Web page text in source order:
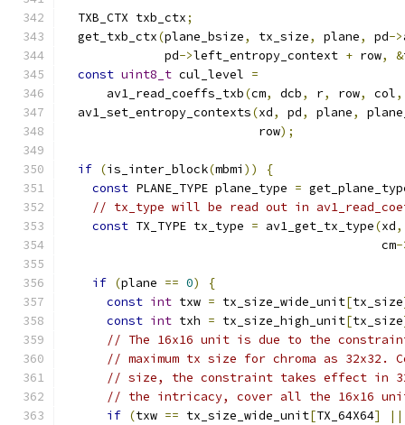
  TXB_CTX txb_ctx
;
  get_txb_ctx
(plane_bsize, tx_size, plane, pd->
              pd
->left_entropy_context + row, &
const uint8_t cul_level =
      av1_read_coeffs_txb
(cm, dcb, r, row, col,
  av1_set_entropy_contexts
(xd, pd, plane,
                           row
);
if (is_inter_block(mbmi ))
{
const PLANE_TYPE plane_type =
// tx_type will be read out in
const TX_TYPE tx_type = av1_get_tx_type(xd,
                                            cm
-
if (plane == 0)
{
const int txw = tx_size_wide_unit[tx_size
const int txh = tx_size_high_unit[tx_size
// The 16x16 unit is due to the
// maximum tx size for chroma as 32x32.
// size, the constraint takes effect in
// the intricacy, cover all the 16x16
if (txw == tx_size_wide_unit[TX_64X64]
||